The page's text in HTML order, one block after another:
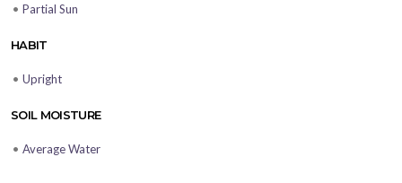
• Partial Sun
HABIT
• Upright
SOIL MOISTURE
• Average Water